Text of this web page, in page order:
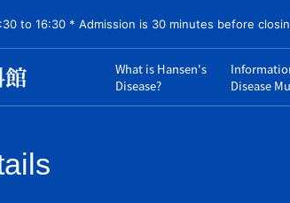
to 16:30 * Admission is 30 minutes before
What is Hansen's
Disease?
Disease